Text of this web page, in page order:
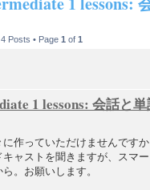
4 Posts • Page 1 of 1
1 lessons: 会話と
作っていただけませんです
ャストを聞きますが、スマ
。お願いします。